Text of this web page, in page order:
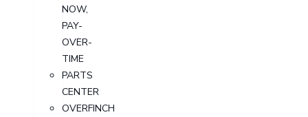
NOW,
PAY-
OVER-
TIME
PARTS
CENTER
OVERFINCH